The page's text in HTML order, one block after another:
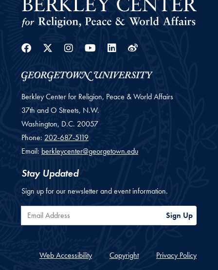
Facebook
Twitter
Instagram
YoutubeLinkedin
Weibo
Berkley Center for Religion, Peace & World Affairs
37th and O Streets, N.W.
Washington, D.C. 20057
Phone: 202-687-5119
Email: berkleycenter@georgetown.edu
Stay Updated
Sign up for our newsletter and event information.
Email Address Sign Up
Web Accessibility Copyright Privacy Policy